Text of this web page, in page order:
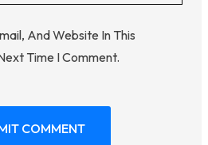
And Website In This
Time I Comment.